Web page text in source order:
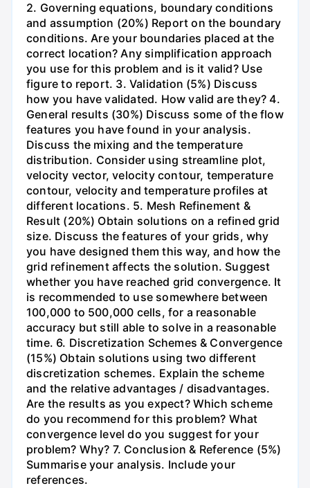
2. Governing equations, boundary conditions
and assumption (20%) Report on the boundary
conditions. Are your boundaries placed at the
correct location? Any simplification approach
you use for this problem and is it valid? Use
figure to report. 3. Validation (5%) Discuss
how you have validated. How valid are they? 4.
General results (30%) Discuss some of the flow
features you have found in your analysis.
Discuss the mixing and the temperature
distribution. Consider using streamline plot,
velocity vector, velocity contour, temperature
contour, velocity and temperature profiles at
different locations. 5. Mesh Refinement &
Result (20%) Obtain solutions on a refined grid
size. Discuss the features of your grids, why
you have designed them this way, and how the
grid refinement affects the solution. Suggest
whether you have reached grid convergence. It
is recommended to use somewhere between
100,000 to 500,000 cells, for a reasonable
accuracy but still able to solve in a reasonable
time. 6. Discretization Schemes & Convergence
(15%) Obtain solutions using two different
discretization schemes. Explain the scheme
and the relative advantages / disadvantages.
Are the results as you expect? Which scheme
do you recommend for this problem? What
convergence level do you suggest for your
problem? Why? 7. Conclusion & Reference (5%)
Summarise your analysis. Include your
references.